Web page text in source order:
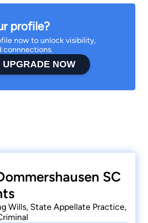
profile?
now to unlock visibility,
connnections.
UPGRADE NOW
SC
Wills, State Appellate Practice,